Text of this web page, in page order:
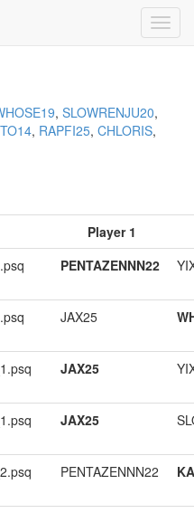
, SLOWRENJU20,
, RAPFI25, CHLORIS,
Player 1
PENTAZENNN22
JAX25
JAX25
JAX25
PENTAZENNN22